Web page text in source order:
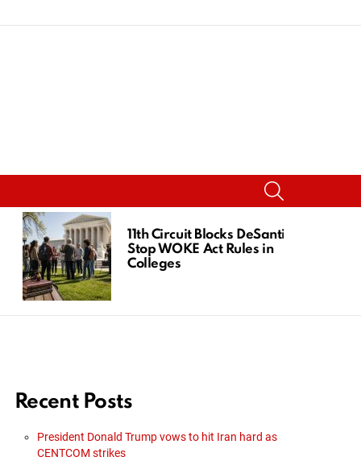
11th Circuit Blocks DeSantis
Stop WOKE Act Rules in
Colleges
Recent Posts
President Donald Trump vows to hit Iran hard as
CENTCOM strikes